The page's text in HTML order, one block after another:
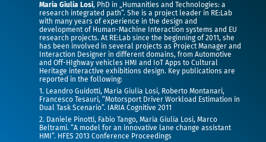
Maria Giulia Losi, PhD in „Humanities and Technologies: a
research integrated path“. She is a project leader in RE:Lab
with many years of experience in the design and
development of Human-Machine Interaction systems and EU
research projects. At RE:Lab since the beginning of 2011, she
has been involved in several projects as Project Manager and
Interaction Designer in different domains, from Automotive
and Off-HIghway vehicles HMI and IoT Apps to Cultural
Heritage interactive exhibitions design. Key publications are
reported in the following:
1. Leandro Guidotti, Maria Giulia Losi, Roberto Montanari,
Francesco Tesauri, “Motorsport Driver Workload Estimation in
Dual Task Scenario”. IARIA Cognitive 2011
2. Daniele Pinotti, Fabio Tango, Maria Giulia Losi, Marco
Beltrami. “A model for an innovative lane change assistant
HMI”. HFES 2013 Conference Proceedings